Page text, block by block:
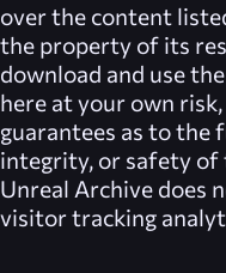
over the content
the property of its
download and use
here at your own risk,
guarantees as to
integrity, or safety of
Unreal Archive does
visitor tracking